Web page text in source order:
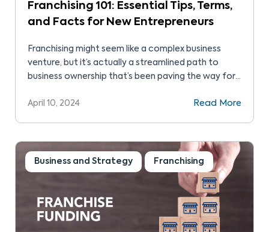
Franchising 101: Essential Tips, Terms,
and Facts for New Entrepreneurs
Franchising might seem like a complex business
venture, but it’s actually a streamlined path to
business ownership that’s been paving the way for
April 10, 2024
Read More
Business and Strategy Franchising